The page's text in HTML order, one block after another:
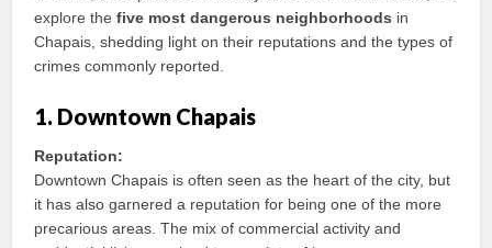
explore thefive most dangerous neighborhoods in
Chapais, shedding light on their reputations and the types of
crimes commonly reported.
1. Downtown Chapais
Reputation:
Downtown Chapais is often seen as the heart of the city, but
it has also garnered a reputation for being one of the more
precarious areas. The mix of commercial activity and